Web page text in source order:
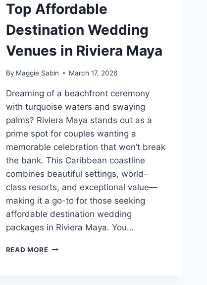
Top Affordable
Destination Wedding
Venues in Riviera Maya
By Maggie Sabin March 17, 2026
Dreaming of a beachfront ceremony
with turquoise waters and swaying
palms? Riviera Maya stands out as a
prime spot for couples wanting a
memorable celebration that won’t break
the bank. This Caribbean coastline
combines beautiful settings, world-
class resorts, and exceptional value—
making it a go-to for those seeking
affordable destination wedding
packages in Riviera Maya. You…
READ MORETOP